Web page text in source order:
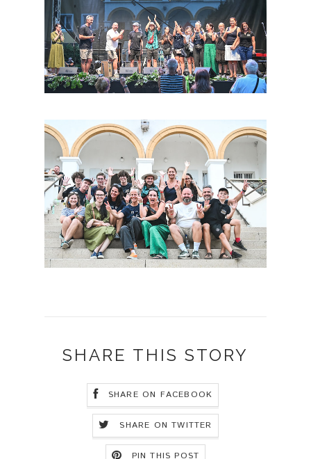
SHARE THIS STORY
SHARE ON FACEBOOK
SHARE ON TWITTER
PIN THIS POST